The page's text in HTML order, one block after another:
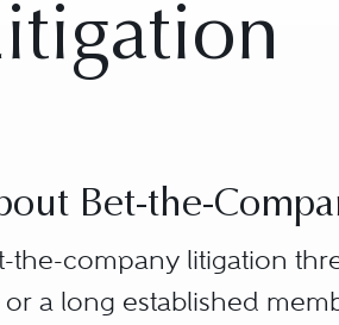
Bet-the-
the-company litigation
a long established